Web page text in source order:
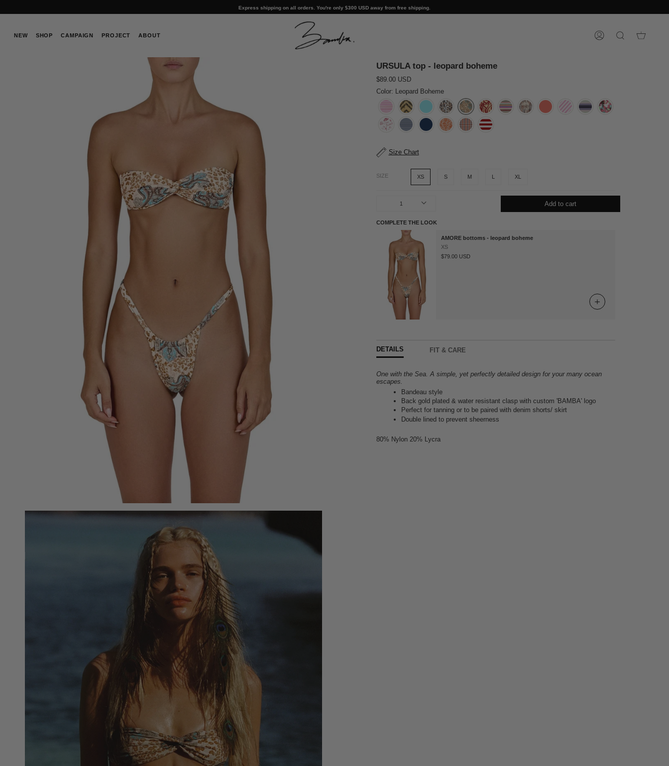
Express shipping on all orders. You're only $300 USD away from free shipping.
NEW SHOP CAMPAIGN PROJECT ABOUT ACCOUNTSEARCH
URSULA top - leopard boheme
$89.00 USD
Color: Leopard Boheme
Size Chart
SIZE XS S M XL
1 Add to cart
COMPLETE THE LOOK
AMORE bottoms - leopard boheme
XS
$79.00 USD
DETAILS FIT & CARE
One with the Sea. A simple, yet perfectly detailed design for your many ocean
escapes.
Bandeau style
Back gold plated & water resistant clasp with custom 'BAMBA' logo
Perfect for tanning or to be paired with denim shorts/ skirt
Double lined to prevent sheerness
80% Nylon 20% Lycra